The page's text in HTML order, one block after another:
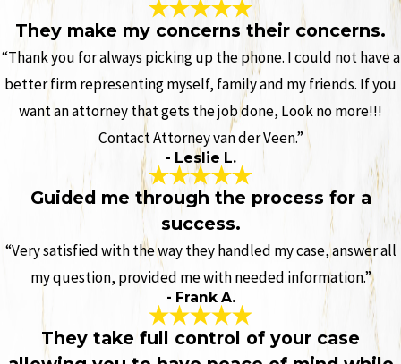
They make my concerns their concerns.
“Thank you for always picking up the phone. I could not have a
better firm representing myself, family and my friends. If you
want an attorney that gets the job done, Look no more!!!
Contact Attorney van der Veen.”
- Leslie L.
Guided me through the process for a
success.
“Very satisfied with the way they handled my case, answer all
my question, provided me with needed information.”
- Frank A.
They take full control of your case